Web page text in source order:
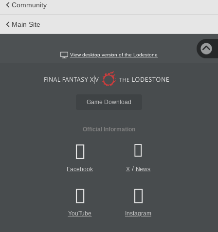
Community
Main Site
View desktop version of the Lodestone
Game Download
Official Information
Facebook X/ News
YouTube Instagram